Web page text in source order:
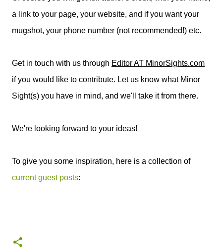
a link to your page, your website, and if you want your
mugshot, your phone number (not recommended!) etc.
Get in touch with us through Editor AT MinorSights.com
if you would like to contribute. Let us know what Minor
Sight(s) you have in mind, and we'll take it from there.
We're looking forward to your ideas!
To give you some inspiration, here is a collection of
current guest posts: